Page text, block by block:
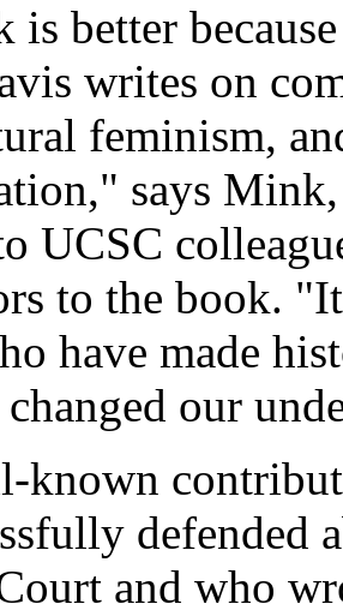
is better
writes on
feminism,
says Mink,
UCSC
to the book.
have made
our
known
defended
and who